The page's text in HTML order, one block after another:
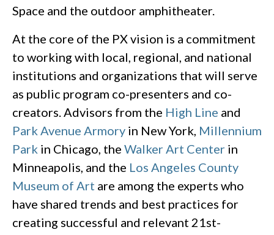
Space and the outdoor amphitheater.
At the core of the PX vision is a commitment
to working with local, regional, and national
institutions and organizations that will serve
as public program co-presenters and co-
creators. Advisors from the High Line and
Park Avenue Armory in New York, Millennium
Park in Chicago, the Walker Art Center in
Minneapolis, and the Los Angeles County
Museum of Art are among the experts who
have shared trends and best practices for
creating successful and relevant 21st-